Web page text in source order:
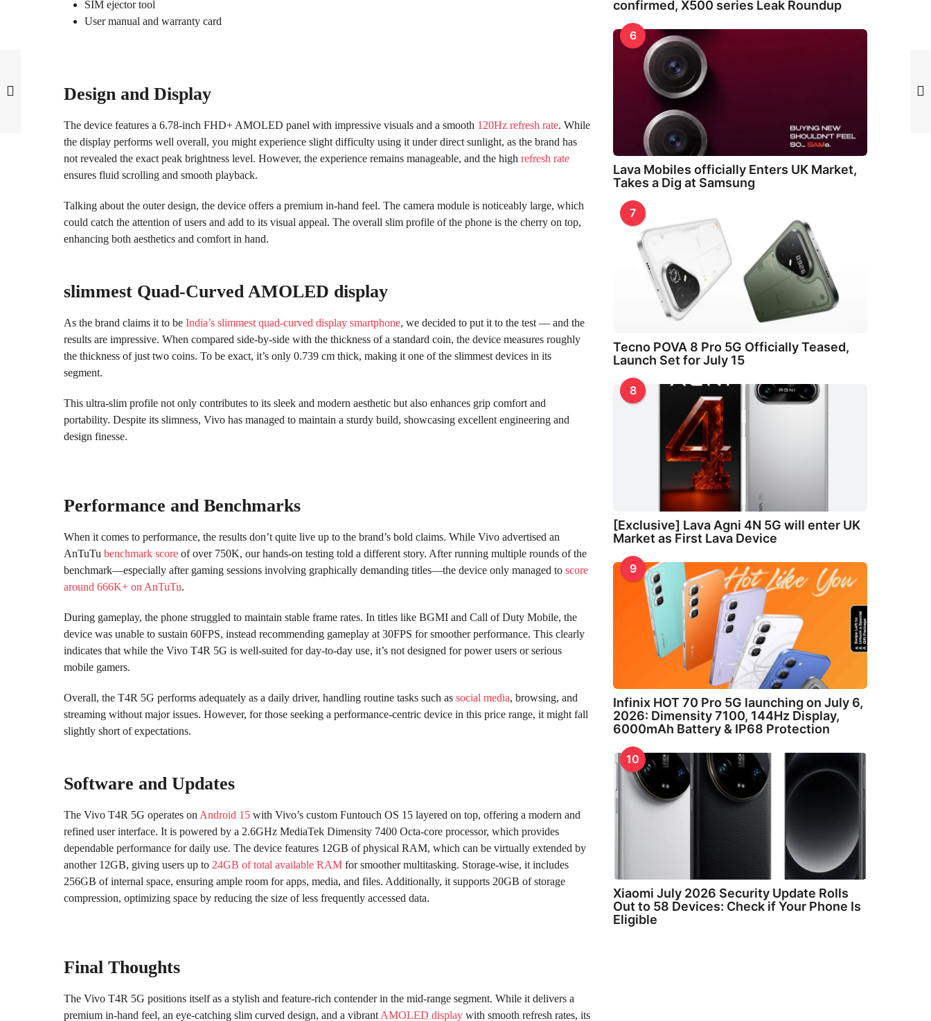
SIM ejector tool
User manual and warranty card
Design and Display
The device features a 6.78-inch FHD+ AMOLED panel with impressive visuals and a smooth 120Hz refresh rate. While
the display performs well overall, you might experience slight difficulty using it under direct sunlight, as the brand has
not revealed the exact peak brightness level. However, the experience remains manageable, and the high refresh rate
ensures fluid scrolling and smooth playback.
Talking about the outer design, the device offers a premium in-hand feel. The camera module is noticeably large, which
could catch the attention of users and add to its visual appeal. The overall slim profile of the phone is the cherry on top,
enhancing both aesthetics and comfort in hand.
slimmest Quad-Curved AMOLED display
As the brand claims it to be India’s slimmest quad-curved display smartphone, we decided to put it to the test — and the
results are impressive. When compared side-by-side with the thickness of a standard coin, the device measures roughly
the thickness of just two coins. To be exact, it’s only 0.739 cm thick, making it one of the slimmest devices in its
segment.
This ultra-slim profile not only contributes to its sleek and modern aesthetic but also enhances grip comfort and
portability. Despite its slimness, Vivo has managed to maintain a sturdy build, showcasing excellent engineering and
design finesse.
Performance and Benchmarks
When it comes to performance, the results don’t quite live up to the brand’s bold claims. While Vivo advertised an
AnTuTu benchmark score of over 750K, our hands-on testing told a different story. After running multiple rounds of the
benchmark—especially after gaming sessions involving graphically demanding titles—the device only managed to score
around 666K+ on AnTuTu.
During gameplay, the phone struggled to maintain stable frame rates. In titles like BGMI and Call of Duty Mobile, the
device was unable to sustain 60FPS, instead recommending gameplay at 30FPS for smoother performance. This clearly
indicates that while the Vivo T4R 5G is well-suited for day-to-day use, it’s not designed for power users or serious
mobile gamers.
Overall, the T4R 5G performs adequately as a daily driver, handling routine tasks such as social media, browsing, and
streaming without major issues. However, for those seeking a performance-centric device in this price range, it might fall
slightly short of expectations.
Software and Updates
The Vivo T4R 5G operates on Android 15 with Vivo’s custom Funtouch OS 15 layered on top, offering a modern and
refined user interface. It is powered by a 2.6GHz MediaTek Dimensity 7400 Octa-core processor, which provides
dependable performance for daily use. The device features 12GB of physical RAM, which can be virtually extended by
another 12GB, giving users up to 24GB of total available RAM for smoother multitasking. Storage-wise, it includes
256GB of internal space, ensuring ample room for apps, media, and files. Additionally, it supports 20GB of storage
compression, optimizing space by reducing the size of less frequently accessed data.
Final Thoughts
The Vivo T4R 5G positions itself as a stylish and feature-rich contender in the mid-range segment. While it delivers a
premium in-hand feel, an eye-catching slim curved design, and a vibrant AMOLED display with smooth refresh rates, its
confirmed, X500 series Leak Roundup
6
Lava Mobiles officially Enters UK Market,
Takes a Dig at Samsung
7
Tecno POVA 8 Pro 5G Officially Teased,
Launch Set for July 15
8
[Exclusive] Lava Agni 4N 5G will enter UK
Market as First Lava Device
9
Infinix HOT 70 Pro 5G launching on July 6,
2026: Dimensity 7100, 144Hz Display,
6000mAh Battery & IP68 Protection
10
Xiaomi July 2026 Security Update Rolls
Out to 58 Devices: Check if Your Phone Is
Eligible